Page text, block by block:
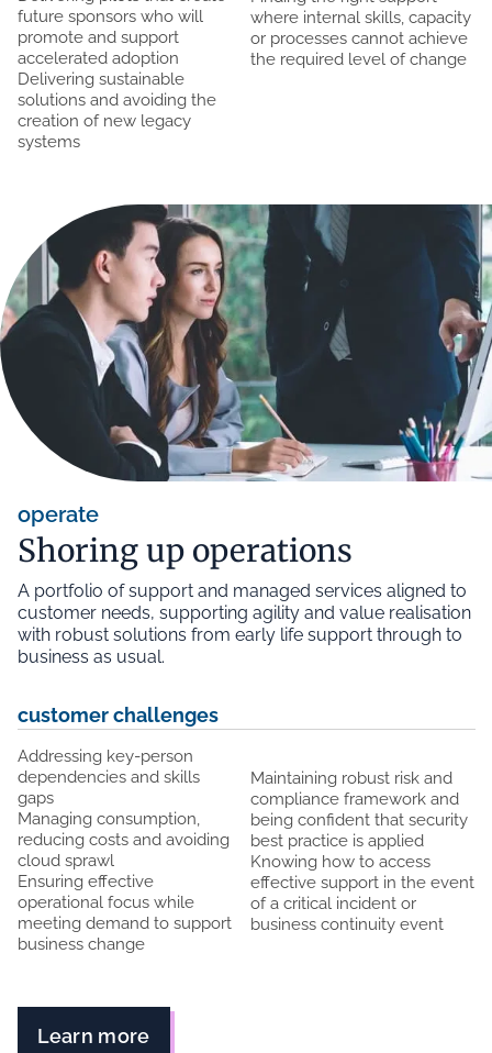
future sponsors who will
promote and support
accelerated adoption
Delivering sustainable
solutions and avoiding the
creation of new legacy
systems
where internal skills, capacity
or processes cannot achieve
the required level of change
operate
Shoring up operations
A portfolio of support and managed services aligned to
customer needs, supporting agility and value realisation
with robust solutions from early life support through to
business as usual.
customer challenges
Addressing key-person
dependencies and skills
gaps
Managing consumption,
reducing costs and avoiding
cloud sprawl
Ensuring effective
operational focus while
meeting demand to support
business change
Maintaining robust risk and
compliance framework and
being confident that security
best practice is applied
Knowing how to access
effective support in the event
of a critical incident or
business continuity event
Learn more